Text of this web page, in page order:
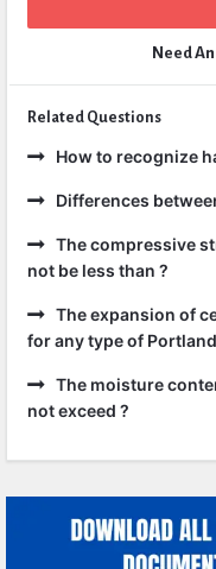
Need
Related Questions
How to recognize
Differences
The compressive
not be less than ?
The expansion of
for any type of
The moisture
not exceed ?